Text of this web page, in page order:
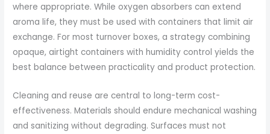
where appropriate. While oxygen absorbers can extend
aroma life, they must be used with containers that limit air
exchange. For most turnover boxes, a strategy combining
opaque, airtight containers with humidity control yields the
best balance between practicality and product protection.
Cleaning and reuse are central to long-term cost-
effectiveness. Materials should endure mechanical washing
and sanitizing without degrading. Surfaces must not